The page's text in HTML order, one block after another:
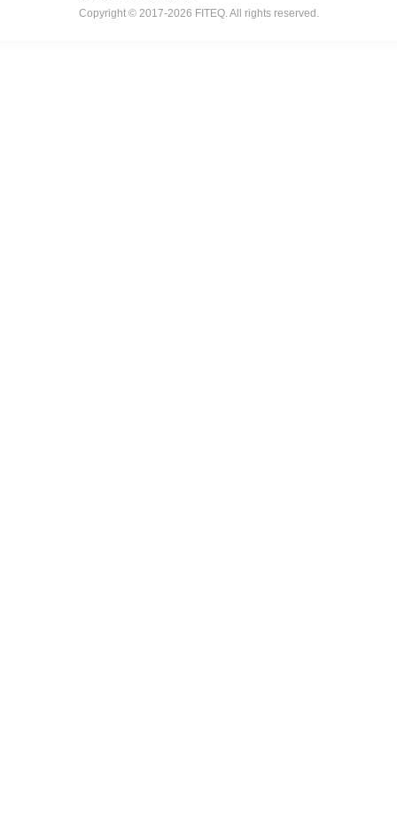
Copyright © 2017-2026 FITEQ. All rights reserved.